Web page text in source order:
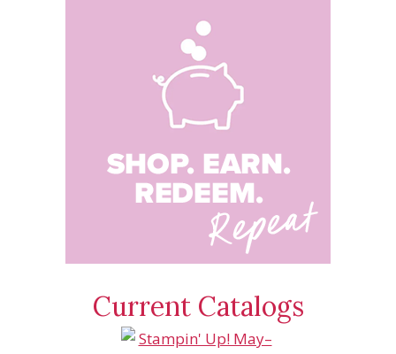
Current Catalogs